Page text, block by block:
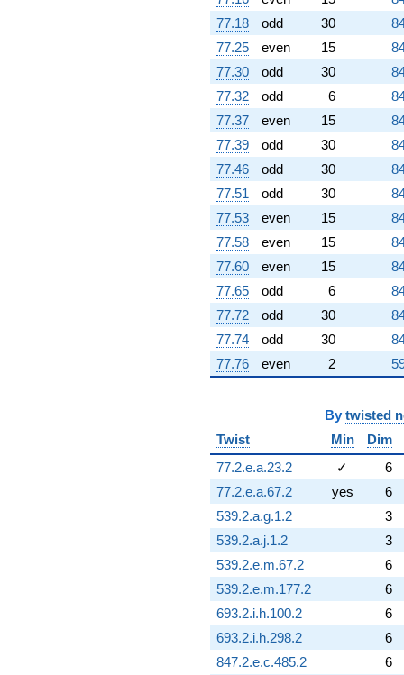
77.18
odd 30
77.25
even 15
77.30
odd 30
77.32
odd 6
77.37
even 15
77.39
odd 30
77.46
odd 30
77.51
odd 30
77.53
even 15
77.58
even 15
77.60
even 15
77.65
odd 6
77.72
odd 30
77.74
odd 30
77.76
even 2
By twisted
Twist
Min
Dim
77.2.e.a.23.2
✓
6
77.2.e.a.67.2
yes
6
539.2.a.g.1.2
3
539.2.a.j.1.2
3
539.2.e.m.67.2
6
539.2.e.m.177.2
6
693.2.i.h.100.2
6
693.2.i.h.298.2
6
847.2.e.c.485.2
6